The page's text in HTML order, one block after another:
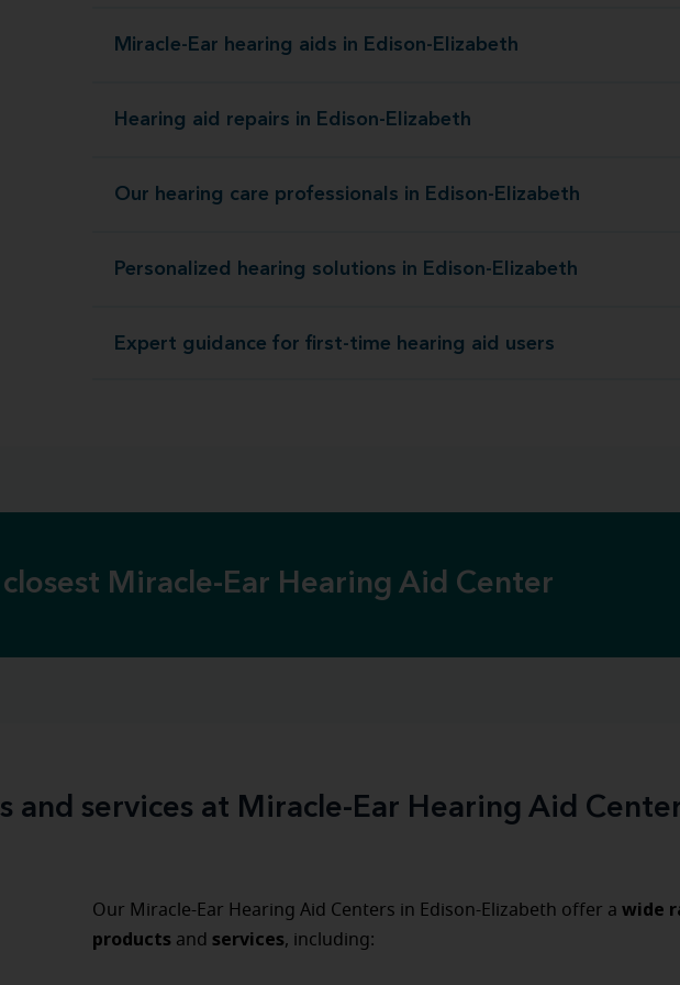
Miracle-Ear hearing aids in Edison-Elizabeth
Miracle-Ear hearing aids in Edison-
Hearing aid repairs in Edison-ElizabethHearing aid repairs in Edison-
Our hearing care professionals in Edison-Elizabeth
Our hearing care professionals in Edison-
Personalized hearing solutions in Edison-Elizabeth
Personalized hearing solutions in Edison-
Expert guidance for first-time hearing aid users
Expert guidance for first-time hearing
Miracle-Ear Hearing Aid Center
and services at Miracle-Ear Hearing Aid
Our Miracle-Ear Hearing Aid Centers in Edison-Elizabeth offer a wide
products and services, including: